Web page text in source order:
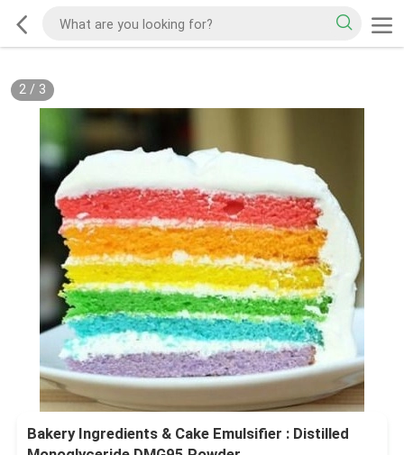
2/ 3
Bakery Ingredients & Cake Emulsifier : Distilled